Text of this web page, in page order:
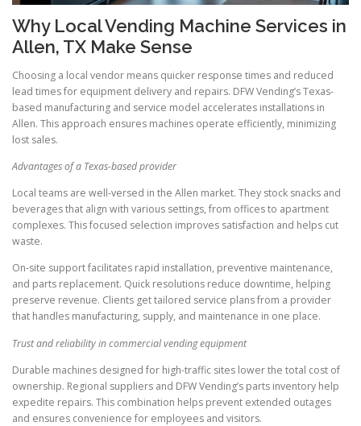
Why Local Vending Machine Services in
Allen, TX Make Sense
Choosing a local vendor means quicker response times and reduced
lead times for equipment delivery and repairs. DFW Vending’s Texas-
based manufacturing and service model accelerates installations in
Allen. This approach ensures machines operate efficiently, minimizing
lost sales.
Advantages of a Texas-based provider
Local teams are well-versed in the Allen market. They stock snacks and
beverages that align with various settings, from offices to apartment
complexes. This focused selection improves satisfaction and helps cut
waste.
On-site support facilitates rapid installation, preventive maintenance,
and parts replacement. Quick resolutions reduce downtime, helping
preserve revenue. Clients get tailored service plans from a provider
that handles manufacturing, supply, and maintenance in one place.
Trust and reliability in commercial vending equipment
Durable machines designed for high-traffic sites lower the total cost of
ownership. Regional suppliers and DFW Vending’s parts inventory help
expedite repairs. This combination helps prevent extended outages
and ensures convenience for employees and visitors.